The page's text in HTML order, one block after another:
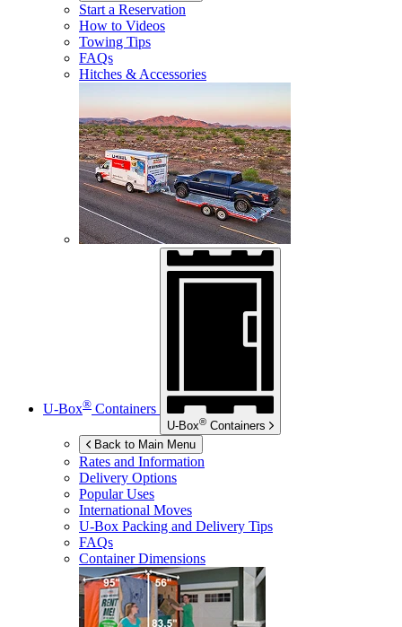
Start a Reservation
How to Videos
Towing Tips
FAQs
Hitches & Accessories
U-Box® Containers
U-Box® Containers
Back to Main Menu
Rates and Information
Delivery Options
Popular Uses
International Moves
U-Box Packing and Delivery Tips
FAQs
Container Dimensions